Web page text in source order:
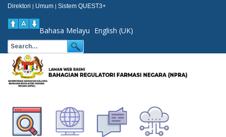
Direktori | Umum | Sistem QUEST3+
Bahasa Melayu English (UK)